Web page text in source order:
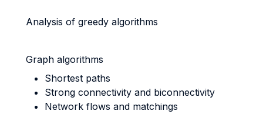
Analysis of greedy algorithms
Graph algorithms
Shortest paths
Strong connectivity and biconnectivity
Network flows and matchings